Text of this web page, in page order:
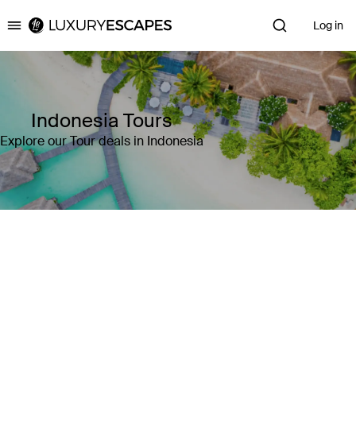
Luxury Escapes Log in
Indonesia Tours
Explore our Tour deals in Indonesia